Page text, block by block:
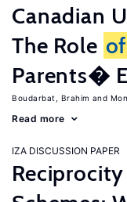
Canadian
The Role of
Parents�
Boudarbat, Brahim
Read more
IZA DISCUSSION PAPER